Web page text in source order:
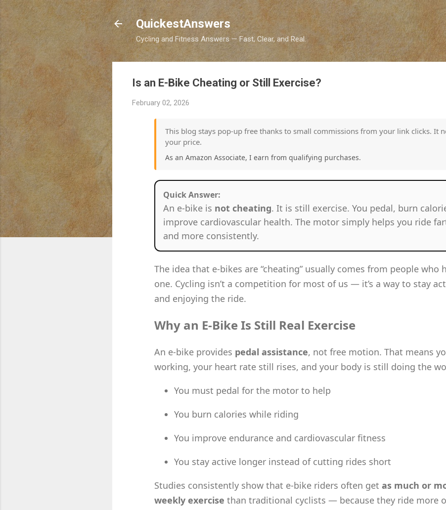
Skip to main content
QuickestAnswers
Cycling and Fitness Answers — Fast, Clear, and Real.
Is an E-Bike Cheating or Still Exercise?
February 02, 2026
This blog stays pop-up free thanks to small commissions from your link clicks. It
your price.
As an Amazon Associate, I earn from qualifying purchases.
Quick Answer:
An e-bike is not cheating. It is still exercise. You pedal, burn
improve cardiovascular health. The motor simply helps you ride
and more consistently.
The idea that e-bikes are “cheating” usually comes from people who
one. Cycling isn’t a competition for most of us — it’s a way to stay
and enjoying the ride.
Why an E-Bike Is Still Real Exercise
An e-bike provides pedal assistance, not free motion. That means
working, your heart rate still rises, and your body is still doing the
You must pedal for the motor to help
You burn calories while riding
You improve endurance and cardiovascular fitness
You stay active longer instead of cutting rides short
Studies consistently show that e-bike riders often get as much or
weekly exercise than traditional cyclists — because they ride more